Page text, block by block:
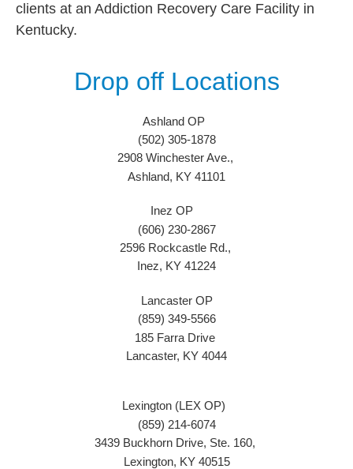
clients at an Addiction Recovery Care Facility in
Kentucky.
Drop off Locations
Ashland OP
(502) 305-1878
2908 Winchester Ave.,
Ashland, KY 41101
Inez OP
(606) 230-2867
2596 Rockcastle Rd.,
Inez, KY 41224
Lancaster OP
(859) 349-5566
185 Farra Drive
Lancaster, KY 4044
Lexington (LEX OP)
(859) 214-6074
3439 Buckhorn Drive, Ste. 160,
Lexington, KY 40515